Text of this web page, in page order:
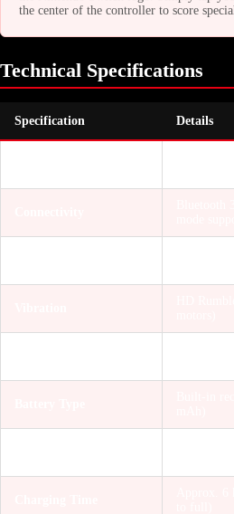
the center of the controller to score
Technical Specifications
Specification Details